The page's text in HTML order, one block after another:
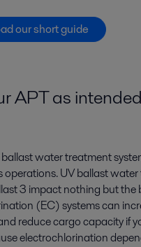
our short guide
APT as
ballast water treatment
operations. UV ballast
3 impact nothing but the
(EC) systems can
reduce cargo capacity if
electrochlorination